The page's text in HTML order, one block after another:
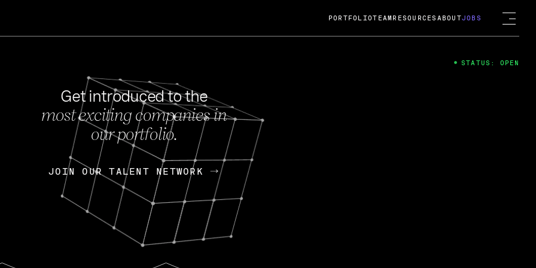
FEB 27, 2024
OpenGov: A Changing Guard; A
Continuing Mission
Today, OpenGov announced its acquisition by Cox
Enterprises for $1.8 billion USD.
Nik Spirin (NVIDIA) Fireside Chat
PORTFOLIOTEAM RESOURCES ABOUTJOBS
Get introduced to the
most exciting companies in
our portfolio.
JOIN OUR TALENT NETWORK
JOIN OUR TALENT NETWORK
STATUS: OPEN